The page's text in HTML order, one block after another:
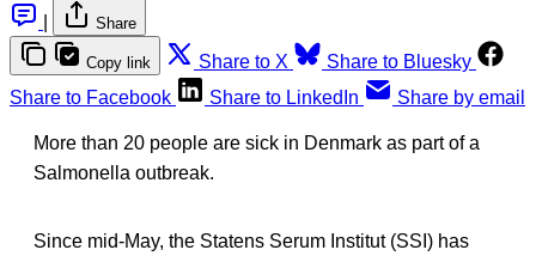
Share
Copy link Share to X
Share to Bluesky
Share to Facebook
Share to LinkedIn Share by email
More than 20 people are sick in Denmark as part of a
Salmonella outbreak.
Since mid-May, the Statens Serum Institut (SSI) has